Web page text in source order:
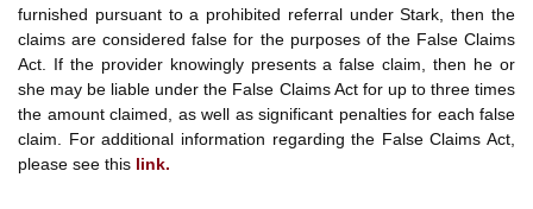
furnished pursuant to a prohibited referral under Stark, then the
claims are considered false for the purposes of the False Claims
Act. If the provider knowingly presents a false claim, then he or
she may be liable under the False Claims Act for up to three times
the amount claimed, as well as significant penalties for each false
claim. For additional information regarding the False Claims Act,
please see this link.